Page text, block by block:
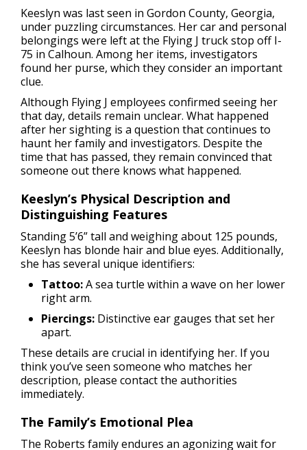
Keeslyn was last seen in Gordon County, Georgia,
under puzzling circumstances. Her car and personal
belongings were left at the Flying J truck stop off I-
75 in Calhoun. Among her items, investigators
found her purse, which they consider an important
clue.
Although Flying J employees confirmed seeing her
that day, details remain unclear. What happened
after her sighting is a question that continues to
haunt her family and investigators. Despite the
time that has passed, they remain convinced that
someone out there knows what happened.
Keeslyn’s Physical Description and
Distinguishing Features
Standing 5’6” tall and weighing about 125 pounds,
Keeslyn has blonde hair and blue eyes. Additionally,
she has several unique identifiers:
Tattoo:A sea turtle within a wave on her lower
right arm.
Piercings: Distinctive ear gauges that set her
apart.
These details are crucial in identifying her. If you
think you’ve seen someone who matches her
description, please contact the authorities
immediately.
The Family’s Emotional Plea
The Roberts family endures an agonizing wait for